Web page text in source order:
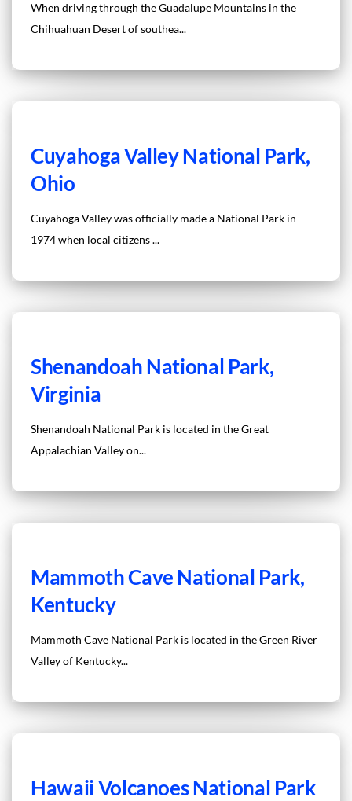
When driving through the Guadalupe Mountains in the
Chihuahuan Desert of southea...
Cuyahoga Valley National Park,
Ohio
Cuyahoga Valley was officially made a National Park in
1974 when local citizens ...
Shenandoah National Park,
Virginia
Shenandoah National Park is located in the Great
Appalachian Valley on...
Mammoth Cave National Park,
Kentucky
Mammoth Cave National Park is located in the Green River
Valley of Kentucky...
Hawaii Volcanoes National Park